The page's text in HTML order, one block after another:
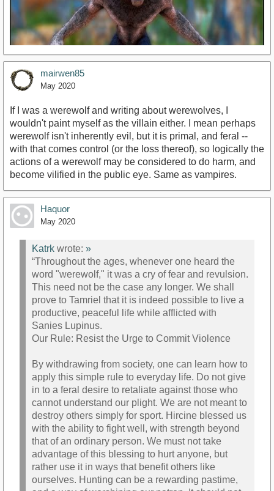
https://youtu.be/U5FRQaNvP8o
mairwen85
May 2020
If I was a werewolf and writing about werewolves, I
wouldn't paint myself as the villain either. I mean perhaps
werewolf isn't inherently evil, but it is primal, and feral --
with that comes control (or the loss thereof), so logically the
actions of a werewolf may be considered to do harm, and
become vilified in the public eye. Same as vampires.
Haquor
May 2020
Katrk wrote: »
“Throughout the ages, whenever one heard the
word "werewolf," it was a cry of fear and revulsion.
This need not be the case any longer. We shall
prove to Tamriel that it is indeed possible to live a
productive, peaceful life while afflicted with
Sanies Lupinus.
Our Rule: Resist the Urge to Commit Violence
By withdrawing from society, one can learn how to
apply this simple rule to everyday life. Do not give
in to a feral desire to retaliate against those who
cannot understand our plight. We are not meant to
destroy others simply for sport. Hircine blessed us
with the ability to fight well, with strength beyond
that of an ordinary person. We must not take
advantage of this blessing to hurt anyone, but
rather use it in ways that benefit others like
ourselves. Hunting can be a rewarding pastime,